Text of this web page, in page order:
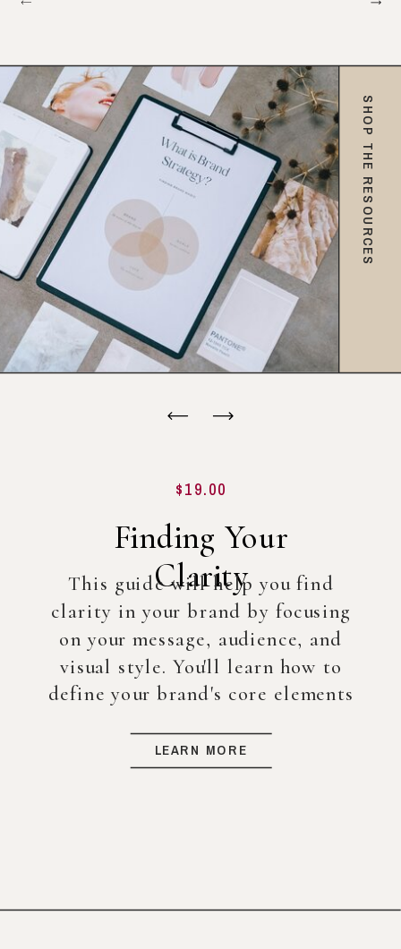
$19.00
Finding Your
Clarity
This guide will help you find
clarity in your brand by focusing
on your message, audience, and
visual style. You'll learn how to
define your brand's core elements
foundation for your business, even
before diving into full-scale
LEARN MORE
SHOP THE RESOURCES